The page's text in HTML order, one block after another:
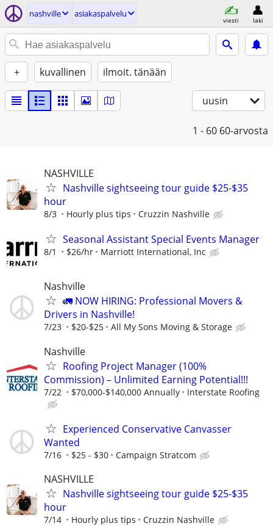
nashville asiakaspalvelu
viesti laki
+ kuvallinen ilmoit. tänään
uusin
1 - 60 60-arvosta
NASHVILLE
Nashville sightseeing tour guide $25-$35
hour
8/3 Hourly plus tips Cruzzin Nashville
Seasonal Assistant Special Events Manager
8/1 $26/hr Marriott International, Inc
Nashville
🚛 NOW HIRING: Professional Movers &
Drivers in Nashville!
7/23 $20-$25 All My Sons Moving & Storage
Nashville
Roofing Project Manager (100%
Commission) – Unlimited Earning Potential!!!
7/22 $70,000-$140,000 Annually Interstate Roofing
Experienced Conservative Canvasser
Wanted
7/16 $25 - $30 Campaign Stratcom
NASHVILLE
Nashville sightseeing tour guide $25-$35
hour
7/14 Hourly plus tips Cruzzin Nashville